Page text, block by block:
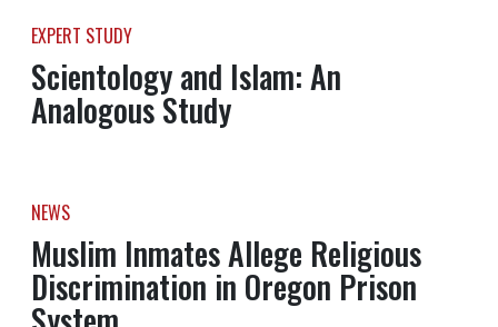
EXPERT STUDY
Scientology and Islam: An
Analogous Study
NEWS
Muslim Inmates Allege Religious
Discrimination in Oregon Prison